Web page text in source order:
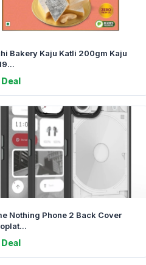
Bakery Kaju Katli 200gm Kaju
Nothing Phone 2 Back Cover